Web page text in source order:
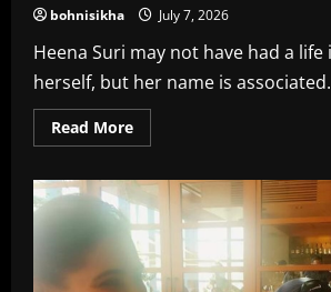
bohnisikha July 7, 2026
Heena Suri may not have had a
herself, but her name is
Read MoreRead
more
Suri
wiki,
age,
husband,
family,
education,
religion,